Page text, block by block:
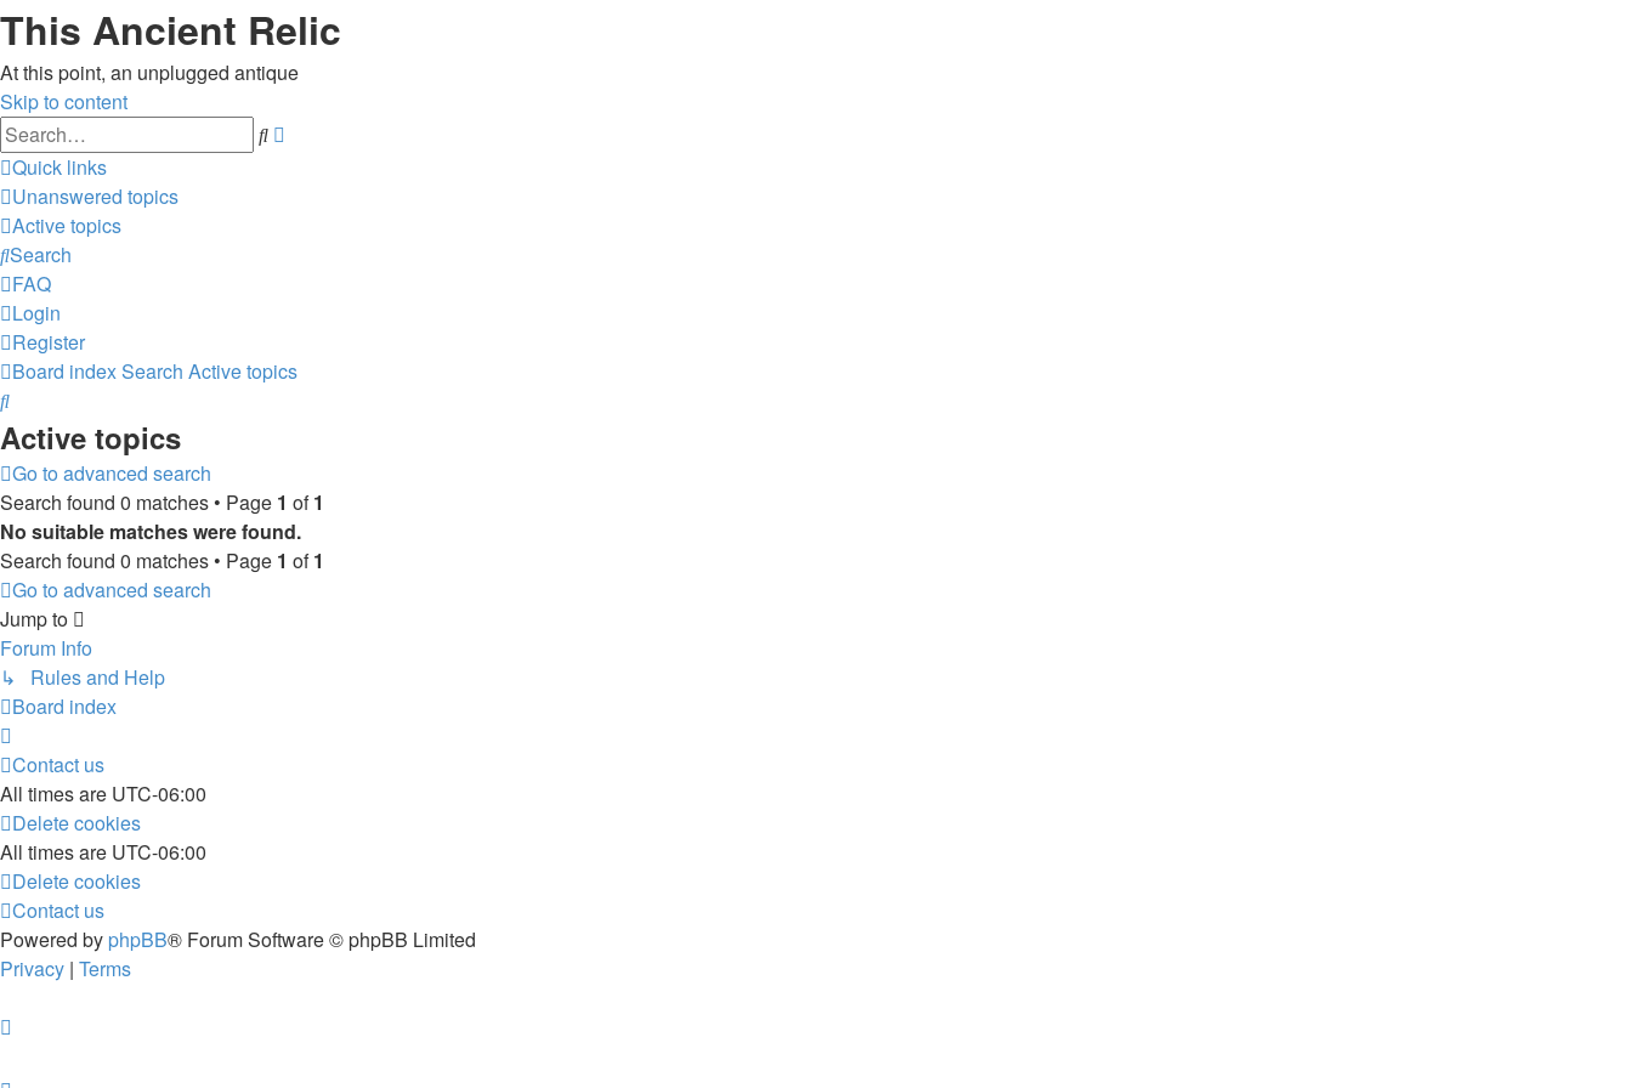
This Ancient Relic
At this point, an unplugged antique
Skip to content
Search
Quick links
Unanswered topics
Active topics
Search
FAQ
Login
Register
Board indexSearch Active topics
Search
Active topics
Go to advanced search
Search found 0 matches • Page 1 of1
No suitable matches were found.
Search found 0 matches • Page 1 of1
Go to advanced search
Jump to
Forum Info
↳ Rules and Help
Board index
Contact us
All times are UTC-06:00
Delete cookies
All times are UTC-06:00
Delete cookies
Contact us
Powered by phpBB® Forum Software © phpBB Limited
Privacy | Terms